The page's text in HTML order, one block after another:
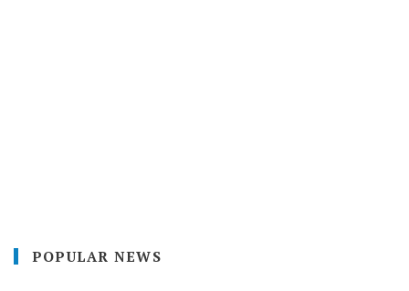
POPULAR NEWS